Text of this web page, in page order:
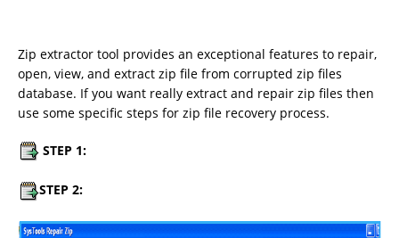
Zip extractor tool provides an exceptional features to repair,
open, view, and extract zip file from corrupted zip files
database. If you want really extract and repair zip files then
use some specific steps for zip file recovery process.
STEP 1:
STEP 2: